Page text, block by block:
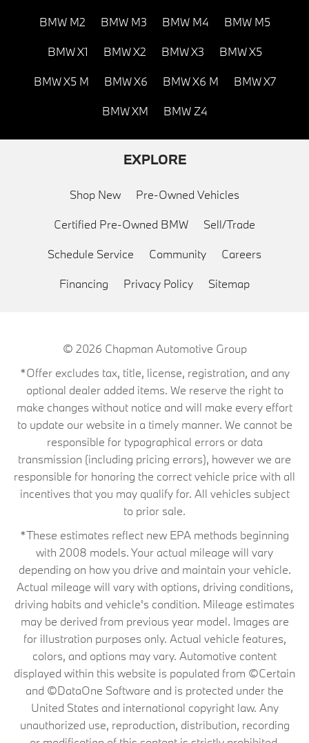
BMW M2 BMW M3 BMW M4 BMW M5
BMW X1 BMW X2 BMW X3 BMW X5
BMW X5 M BMW X6 BMW X6 M BMW X7
BMW XM BMW Z4
EXPLORE
Shop New Pre-Owned Vehicles
Certified Pre-Owned BMW Sell/Trade
Schedule Service Community Careers
Financing Privacy Policy Sitemap
© 2026 Chapman Automotive Group
*Offer excludes tax, title, license, registration, and any
optional dealer added items. We reserve the right to
make changes without notice and will make every effort
to update our website in a timely manner. We cannot be
responsible for typographical errors or data
transmission (including pricing errors), however we are
responsible for honoring the correct vehicle price with all
incentives that you may qualify for. All vehicles subject
to prior sale.
*These estimates reflect new EPA methods beginning
with 2008 models. Your actual mileage will vary
depending on how you drive and maintain your vehicle.
Actual mileage will vary with options, driving conditions,
driving habits and vehicle's condition. Mileage estimates
may be derived from previous year model. Images are
for illustration purposes only. Actual vehicle features,
colors, and options may vary. Automotive content
displayed within this website is populated from ©Certain
and ©DataOne Software and is protected under the
United States and international copyright law. Any
unauthorized use, reproduction, distribution, recording